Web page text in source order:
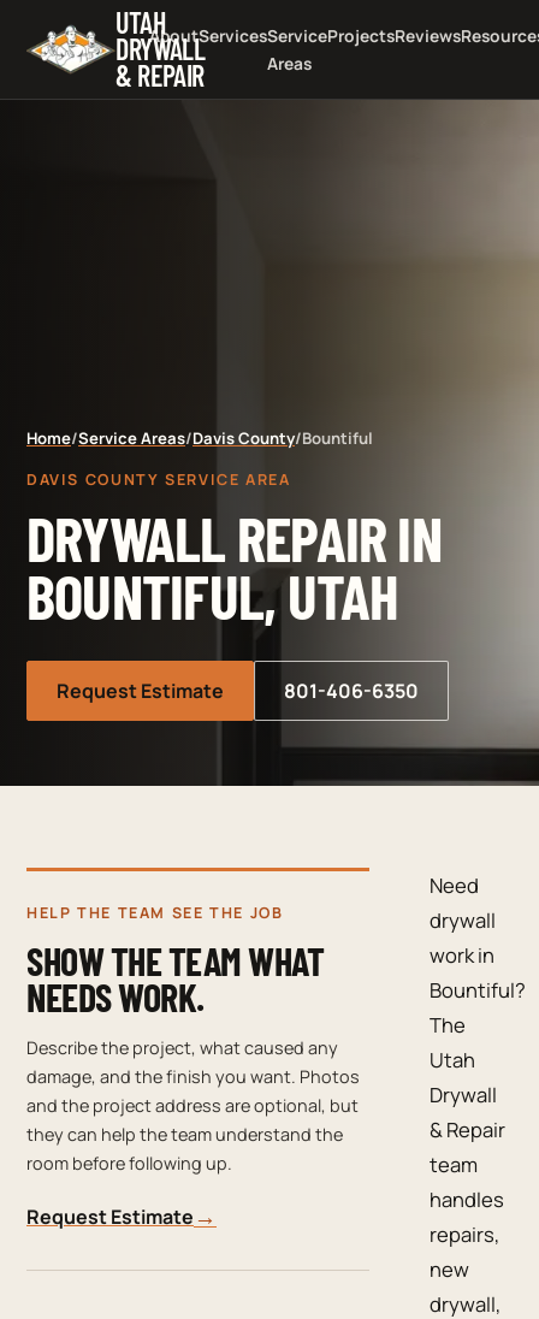
UTAH
DRYWALL
& REPAIR
AboutServicesService
Areas
ProjectsReviews
Home/Service Areas/Davis County/Bountiful
DAVIS COUNTY SERVICE AREA
DRYWALL REPAIR IN
BOUNTIFUL, UTAH
Request Estimate 801-406-6350
HELP THE TEAM SEE THE JOB
SHOW THE TEAM WHAT
NEEDS WORK.
Describe the project, what caused any
damage, and the finish you want. Photos
and the project address are optional, but
they can help the team understand the
room before following up.
Request Estimate→
Need
drywall
work in
Bountiful?
The
Utah
Drywall
& Repair
team
handles
repairs,
new
drywall,